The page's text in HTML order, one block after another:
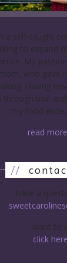
a self-taught
to expand
My
who gave
Having
through trial
my food
read
//
have a
want to
click